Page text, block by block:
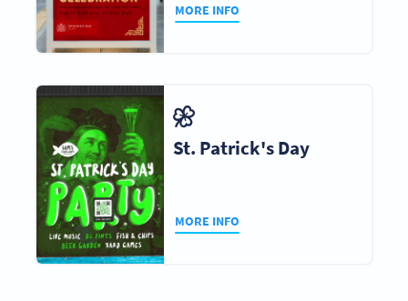
MORE INFO
St. Patrick's Day
MORE INFO